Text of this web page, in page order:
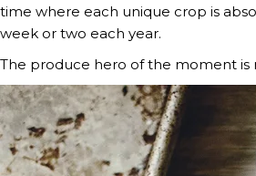
time where each unique crop is
week or two each year.
The produce hero of the moment is